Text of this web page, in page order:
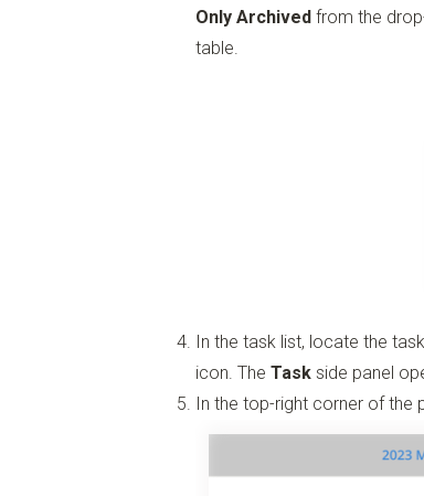
Only Archived from the
table.
In the task list, locate the
icon. The Task side panel
In the top-right corner of the